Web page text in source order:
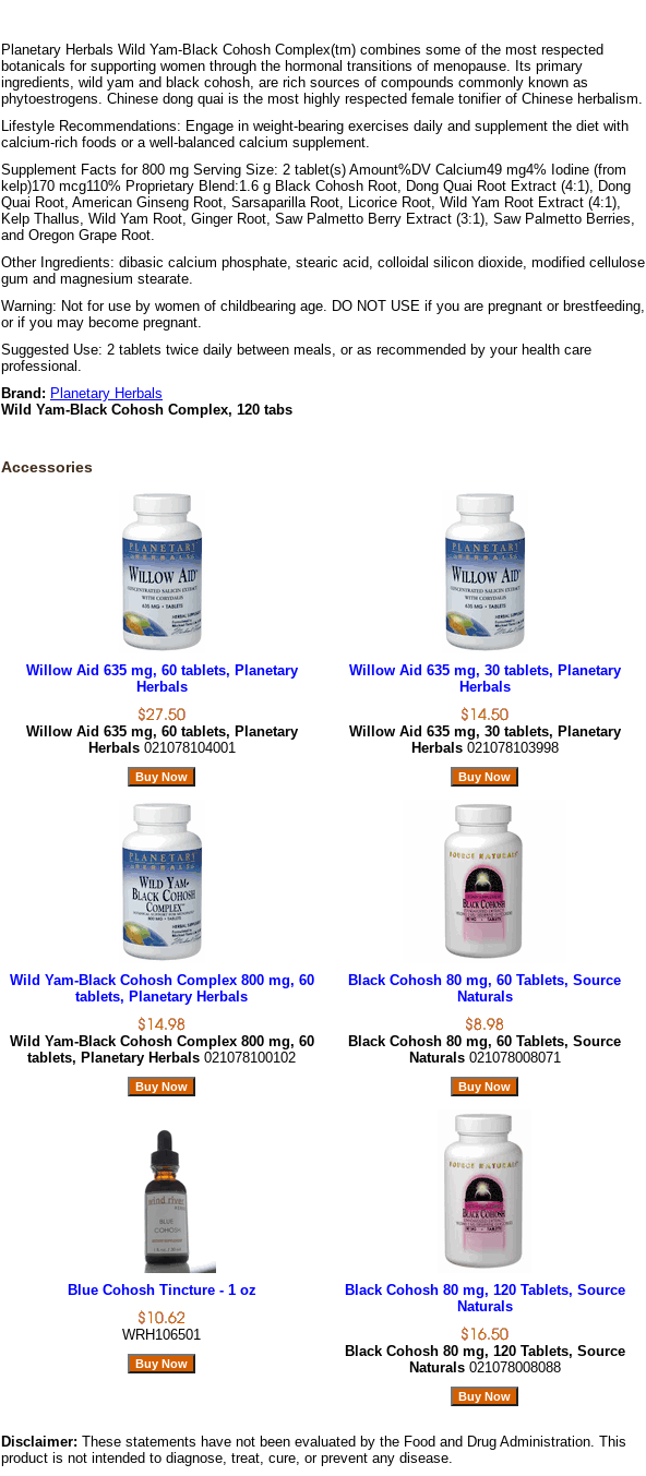
Planetary Herbals Wild Yam-Black Cohosh Complex(tm) combines some of the most respected
botanicals for supporting women through the hormonal transitions of menopause. Its primary
ingredients, wild yam and black cohosh, are rich sources of compounds commonly known as
phytoestrogens. Chinese dong quai is the most highly respected female tonifier of Chinese herbalism.
Lifestyle Recommendations: Engage in weight-bearing exercises daily and supplement the diet with
calcium-rich foods or a well-balanced calcium supplement.
Supplement Facts for 800 mg Serving Size: 2 tablet(s) Amount%DV Calcium49 mg4% Iodine (from
kelp)170 mcg110% Proprietary Blend:1.6 g Black Cohosh Root, Dong Quai Root Extract (4:1), Dong
Quai Root, American Ginseng Root, Sarsaparilla Root, Licorice Root, Wild Yam Root Extract (4:1),
Kelp Thallus, Wild Yam Root, Ginger Root, Saw Palmetto Berry Extract (3:1), Saw Palmetto Berries,
and Oregon Grape Root.
Other Ingredients: dibasic calcium phosphate, stearic acid, colloidal silicon dioxide, modified cellulose
gum and magnesium stearate.
Warning: Not for use by women of childbearing age. DO NOT USE if you are pregnant or brestfeeding,
or if you may become pregnant.
Suggested Use: 2 tablets twice daily between meals, or as recommended by your health care
professional.
Brand: Planetary Herbals
Wild Yam-Black Cohosh Complex, 120 tabs
Accessories
Willow Aid 635 mg, 60 tablets, Planetary
Herbals
Willow Aid 635 mg, 60 tablets, Planetary
Herbals 021078104001
Willow Aid 635 mg, 30 tablets, Planetary
Herbals
Willow Aid 635 mg, 30 tablets, Planetary
Herbals 021078103998
Wild Yam-Black Cohosh Complex 800 mg, 60
tablets, Planetary Herbals
Wild Yam-Black Cohosh Complex 800 mg, 60
tablets, Planetary Herbals 021078100102
Black Cohosh 80 mg, 60 Tablets, Source
Naturals
Black Cohosh 80 mg, 60 Tablets, Source
Naturals 021078008071
Blue Cohosh Tincture - 1 oz
WRH106501
Black Cohosh 80 mg, 120 Tablets, Source
Naturals
Black Cohosh 80 mg, 120 Tablets, Source
Naturals 021078008088
Disclaimer: These statements have not been evaluated by the Food and Drug Administration. This
product is not intended to diagnose, treat, cure, or prevent any disease.